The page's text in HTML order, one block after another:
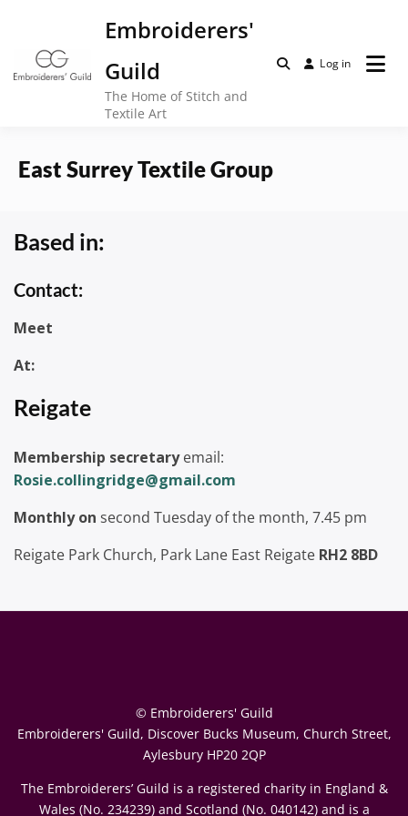
content
Embroiderers'
Guild
The Home of Stitch and
Textile Art
Log in
East Surrey Textile Group
Based in:
Contact:
Meet
At:
Reigate
Membership secretaryemail:
Rosie.collingridge@gmail.com
Monthly on second Tuesday of the month, 7.45 pm
Reigate Park Church, Park Lane East Reigate RH2 8BD
© Embroiderers' Guild
Embroiderers' Guild, Discover Bucks Museum, Church Street,
Aylesbury HP20 2QP
The Embroiderers’ Guild is a registered charity in England &
Wales (No. 234239) and Scotland (No. 040142) and is a